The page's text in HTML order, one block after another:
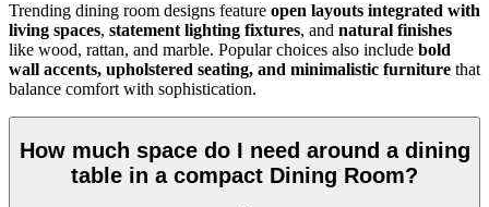
Trending dining room designs feature open layouts integrated with
living spaces, statement lighting fixtures, and natural finishes
like wood, rattan, and marble. Popular choices also include bold
wall accents, upholstered seating, and minimalistic furniture that
balance comfort with sophistication.
How much space do I need around a dining
table in a compact Dining Room?